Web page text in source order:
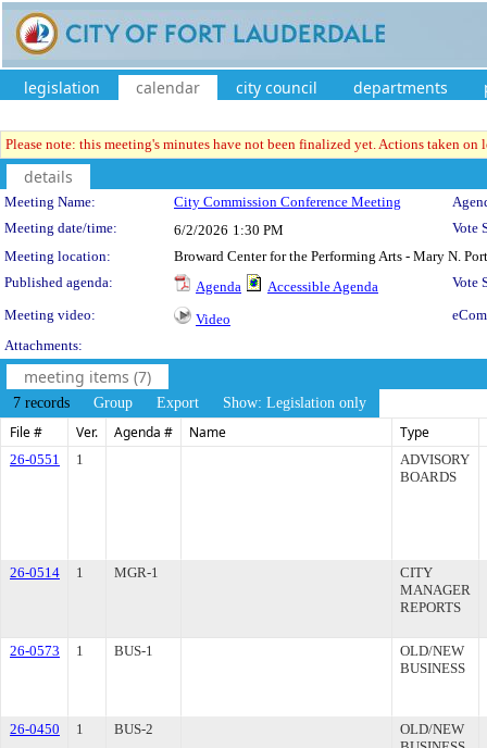
legislation calendar city council departments
Please note: this meeting's minutes have not been finalized yet. Actions taken
details
Meeting Details
Meeting Name: City Commission Conference Meeting
Meeting date/time:
6/2/2026 1:30 PM
Vote
Meeting location:
Broward Center for the Performing Arts - Mary N.
Published agenda:
Agenda Accessible Agenda
Vote
Meeting video:
Video
Attachments:
meeting items (7)
7 records Group Export Show: Legislation only
File # Ver. Agenda # Name Type
26-0551 1
ADVISORY
BOARDS
26-0514 1 MGR-1
CITY
MANAGER
REPORTS
26-0573 1 BUS-1
OLD/NEW
BUSINESS
26-0450 1 BUS-2
OLD/NEW